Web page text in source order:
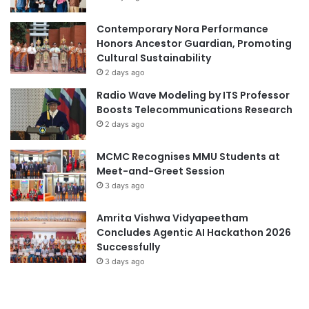
m
a
r
a
t
o
n
Q
a
t
a
r
2
0
2
6
c
i
t
é
d
F
r
a
n
c
e
a
n
d
N
u
c
Contemporary Nora Performance
Honors Ancestor Guardian, Promoting
Cultural Sustainability
2 days ago
Radio Wave Modeling by ITS Professor
Boosts Telecommunications Research
2 days ago
MCMC Recognises MMU Students at
Meet-and-Greet Session
3 days ago
Amrita Vishwa Vidyapeetham
Concludes Agentic AI Hackathon 2026
Successfully
3 days ago